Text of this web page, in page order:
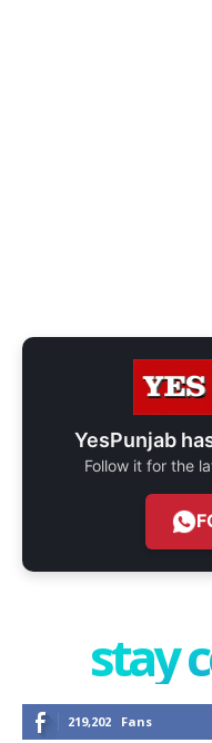
YesPunjab
Follow it for the
stay
219,202 Fans